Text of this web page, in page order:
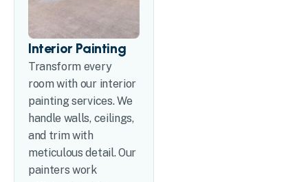
Interior Painting
Transform every
room with our interior
painting services. We
handle walls, ceilings,
and trim with
meticulous detail. Our
painters work